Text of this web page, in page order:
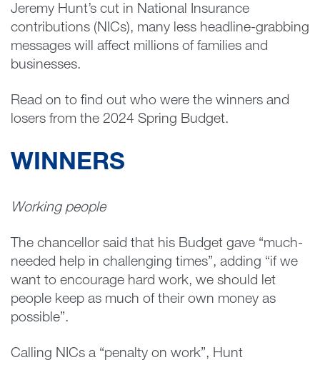
Jeremy Hunt’s cut in National Insurance
contributions (NICs), many less headline-grabbing
messages will affect millions of families and
businesses.
Read on to find out who were the winners and
losers from the 2024 Spring Budget.
WINNERS
Working people
The chancellor said that his Budget gave “much-
needed help in challenging times”, adding “if we
want to encourage hard work, we should let
people keep as much of their own money as
possible”.
Calling NICs a “penalty on work”, Hunt